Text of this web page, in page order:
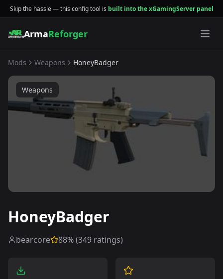
Skip the hassle — this config tool is built into the xGamingServer panel
ArmaReforger
Mods Weapons HoneyBadger
Weapons
HoneyBadger
bearcore 88% (349 ratings)